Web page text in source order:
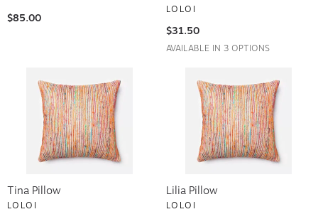
$85.00
LOLOI
$31.50
AVAILABLE IN 3 OPTIONS
Tina Pillow
LOLOI
Lilia Pillow
LOLOI